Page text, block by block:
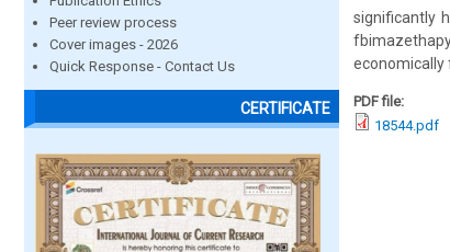
Peer review process
Cover images - 2026
Quick Response - Contact Us
CERTIFICATE
significantly
economically
PDF file:
18544.pdf